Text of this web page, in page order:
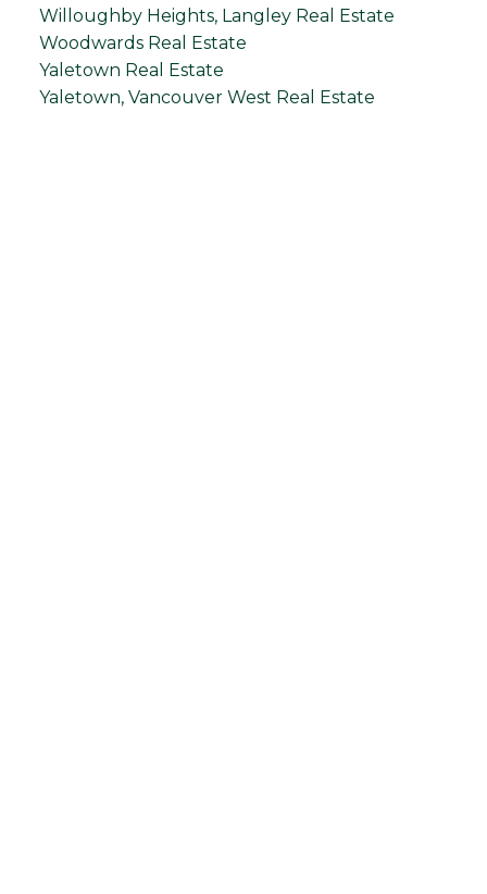
Willoughby Heights, Langley Real Estate
Woodwards Real Estate
Yaletown Real Estate
Yaletown, Vancouver West Real Estate